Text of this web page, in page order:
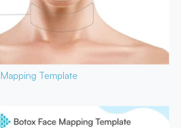
Mapping Template